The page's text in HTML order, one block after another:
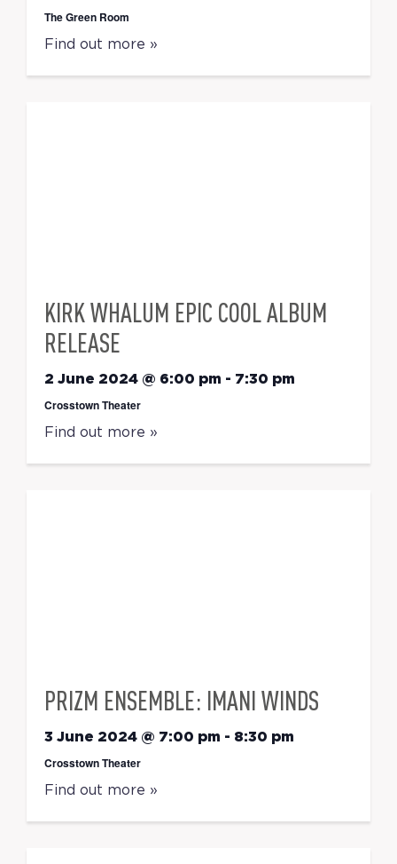
The Green Room
Find out more »
KIRK WHALUM EPIC COOL ALBUM
RELEASE
2 June 2024 @ 6:00 pm - 7:30 pm
Crosstown Theater
Find out more »
PRIZM ENSEMBLE: IMANI WINDS
3 June 2024 @ 7:00 pm - 8:30 pm
Crosstown Theater
Find out more »